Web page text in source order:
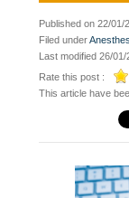
Published on 22/01/
Filed under
Last modified 26/01/
Rate this post :
This article have